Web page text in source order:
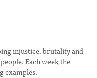
injustice, brutality and
Each week the
examples.